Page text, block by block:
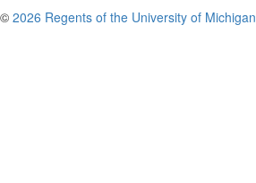
© 2026 Regents of the University of Michigan